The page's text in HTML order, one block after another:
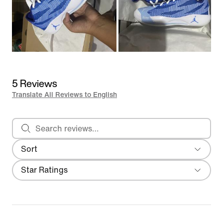
5 Reviews
Translate All Reviews to English
Sort
Most Recent
Search reviews
Filter
Star Ratings